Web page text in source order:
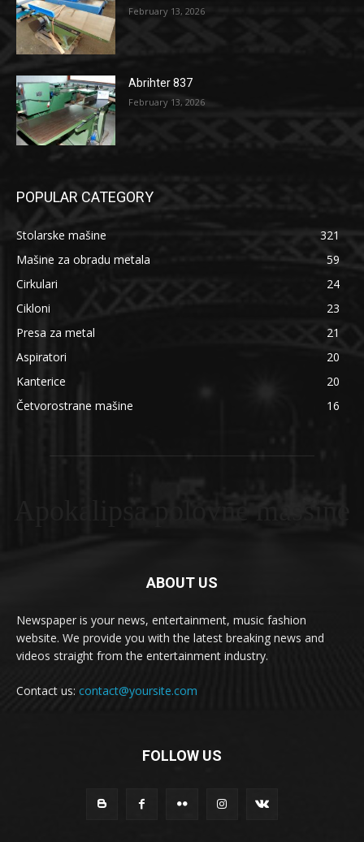
February 13, 2026
Abrihter 837
February 13, 2026
POPULAR CATEGORY
Stolarske mašine
321
Mašine za obradu metala
59
Cirkulari
24
Cikloni
23
Presa za metal
21
Aspiratori
20
Kanterice
20
Četvorostrane mašine
16
Apokalipsa polovne masšine
ABOUT US
Newspaper is your news, entertainment, music fashion
website. We provide you with the latest breaking news and
videos straight from the entertainment industry.
Contact us: contact@yoursite.com
FOLLOW US